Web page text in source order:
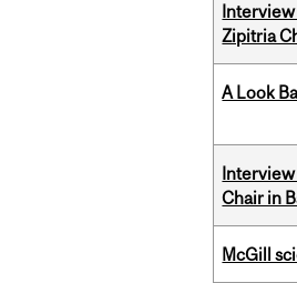
Interview
Zipitria
A Look
Chair in
McGill